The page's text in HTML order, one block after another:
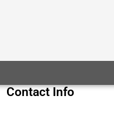
Contact Info